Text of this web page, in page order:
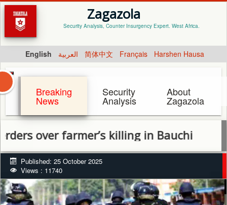
Zagazola
Security Analysis, Counter Insurgency Expert. West Africa.
English العربية 简体中文 Français Harshen Hausa
Breaking
News
Security
Analysis
About
Zagazola
farmer’s killing in Bauchi
Published: 25 October 2025
Views : 11740